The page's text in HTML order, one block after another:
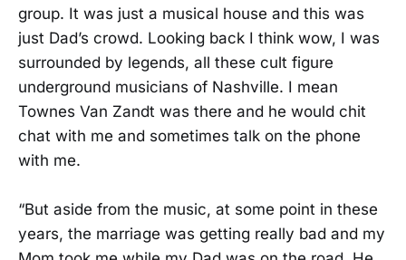
group. It was just a musical house and this was
just Dad’s crowd. Looking back I think wow, I was
surrounded by legends, all these cult figure
underground musicians of Nashville. I mean
Townes Van Zandt was there and he would chit
chat with me and sometimes talk on the phone
with me.
“But aside from the music, at some point in these
years, the marriage was getting really bad and my